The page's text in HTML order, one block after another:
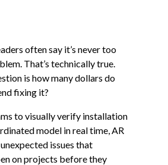
often say it’s never too
That’s technically true.
is how many dollars do
fixing it?
to visually verify installation
model in real time, AR
issues that
on projects before they